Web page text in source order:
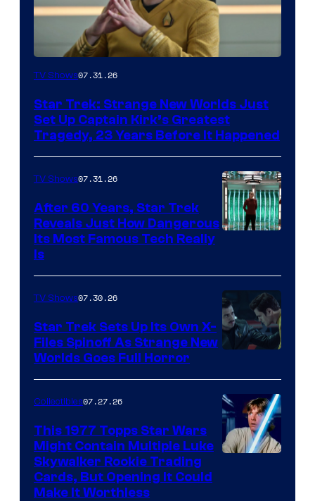
TV Shows07.31.26
Star Trek: Strange New Worlds Just
Set Up Captain Kirk’s Greatest
Tragedy, 23 Years Before It Happened
TV Shows07.31.26
After 60 Years, Star Trek
Reveals Just How Dangerous
Its Most Famous Tech Really
Is
courtesy
of
paramount+
TV Shows07.30.26
Star Trek Sets Up Its Own X-
Files Spinoff As Strange New
Worlds Goes Full Horror
Collectibles07.27.26
This 1977 Topps Star Wars
Might Contain Multiple Luke
Skywalker Rookie Trading
Cards, But Opening It Could
Make It Worthless